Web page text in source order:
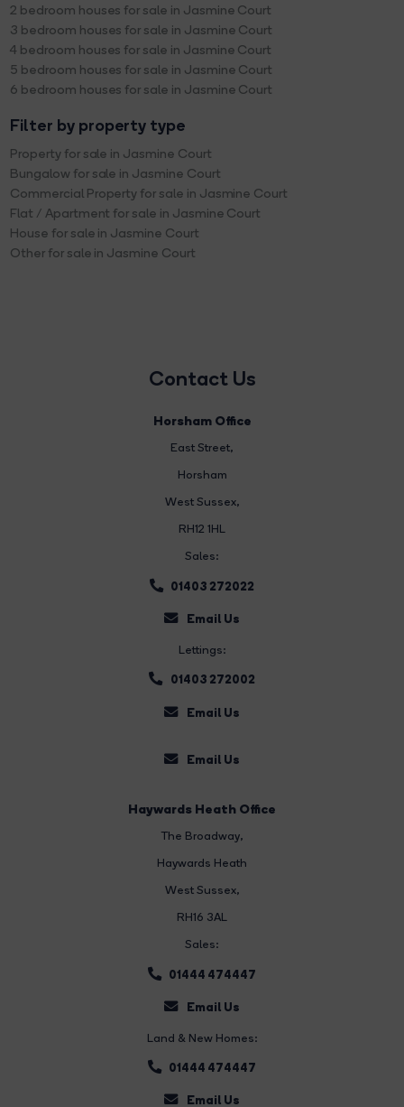
2 bedroom houses for sale in Jasmine Court
3 bedroom houses for sale in Jasmine Court
4 bedroom houses for sale in Jasmine Court
5 bedroom houses for sale in Jasmine Court
6 bedroom houses for sale in Jasmine Court
Filter by property type
Property for sale in Jasmine Court
Bungalow for sale in Jasmine Court
Commercial Property for sale in Jasmine Court
Flat / Apartment for sale in Jasmine Court
House for sale in Jasmine Court
Other for sale in Jasmine Court
Contact Us
Horsham Office
East Street,
Horsham
West Sussex,
RH12 1HL
Sales:
01403 272022
Email Us
Lettings:
01403 272002
Email Us
Email Us
Haywards Heath Office
The Broadway,
Haywards Heath
West Sussex,
RH16 3AL
Sales:
01444 474447
Email Us
Land & New Homes:
01444 474447
Email Us